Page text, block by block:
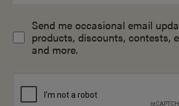
Send me occasional email
products, discounts, contests,
and more.